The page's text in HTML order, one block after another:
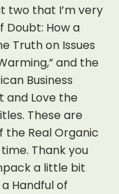
two that I’m very
Doubt: How a
Truth on Issues
and the
Business
and Love the
These are
Real Organic
Thank you
a little bit
Handful of